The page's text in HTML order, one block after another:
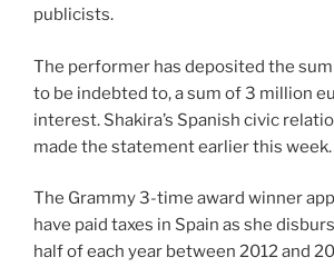
publicists.
The performer has deposited the
to be indebted to, a sum of 3 million
interest. Shakira’s Spanish civic
made the statement earlier this week.
The Grammy 3-time award winner
have paid taxes in Spain as she
half of each year between 2012 and